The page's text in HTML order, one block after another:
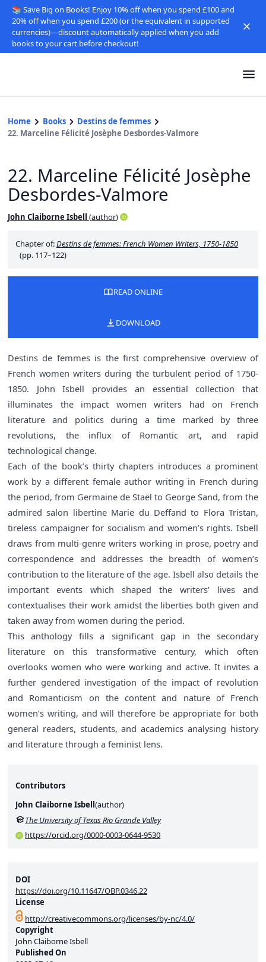
📚 Save Big on Books! Enjoy 10% off when you spend £100 and
20% off when you spend £200 (or the equivalent in supported
currencies)—discount automatically applied when you add
books to your cart before checkout!
Home Books
Destins de femmes
22. Marceline Félicité Josèphe Desbordes-Valmore
DOI
https://doi.org/10.11647/OBP.0346.22
License
http://creativecommons.org/licenses/by-nc/4.0/
Copyright
John Claiborne Isbell
Published On
22. Marceline Félicité Josèphe
Desbordes-Valmore
John Claiborne Isbell (author)
Chapter of:Destins de femmes: French Women Writers, 1750-1850
(pp. 117–122)
READ ONLINE
DOWNLOAD
Destins de femmes is the first comprehensive overview of
French women writers during the turbulent period of 1750-
1850. John Isbell provides an essential collection that
illuminates the impact women writers had on French
literature and politics during a time marked by three
revolutions, the influx of Romantic art, and rapid
technological change.
Each of the book’s thirty chapters introduces a prominent
work by a different female author writing in French during
the period, from Germaine de Staël to George Sand, from the
admired salon libertine Marie du Deffand to Flora Tristan,
tireless campaigner for socialism and women’s rights. Isbell
draws from multi-genre writers working in prose, poetry and
correspondence and addresses the breadth of women’s
contribution to the literature of the age. Isbell also details the
important events which shaped the writers’ lives and
contextualises their work amidst the liberties both given and
taken away from women during the period.
This anthology fills a significant gap in the secondary
literature on this transformative century, which often
overlooks women who were working and active. It invites a
further gendered investigation of the impact of revolution
and Romanticism on the content and nature of French
women’s writing, and will therefore be appropriate for both
general readers, students, and academics analysing history
and literature through a feminist lens.
Contributors
John Claiborne Isbell(author)
The University of Texas Rio Grande Valley
https://orcid.org/0000-0003-0644-9530